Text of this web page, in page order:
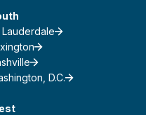
Lauderdale
D.C.